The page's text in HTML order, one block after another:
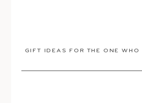
GIFT IDEAS FOR THE ONE WHO